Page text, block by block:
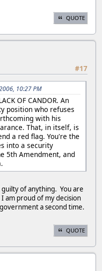
QUOTE
#17
10:27 PM
OF CANDOR. An
position who refuses
with his
That, in itself, is
a red flag. You're the
into a security
5th Amendment, and
of anything. You are
am proud of my decision
a second time.
QUOTE